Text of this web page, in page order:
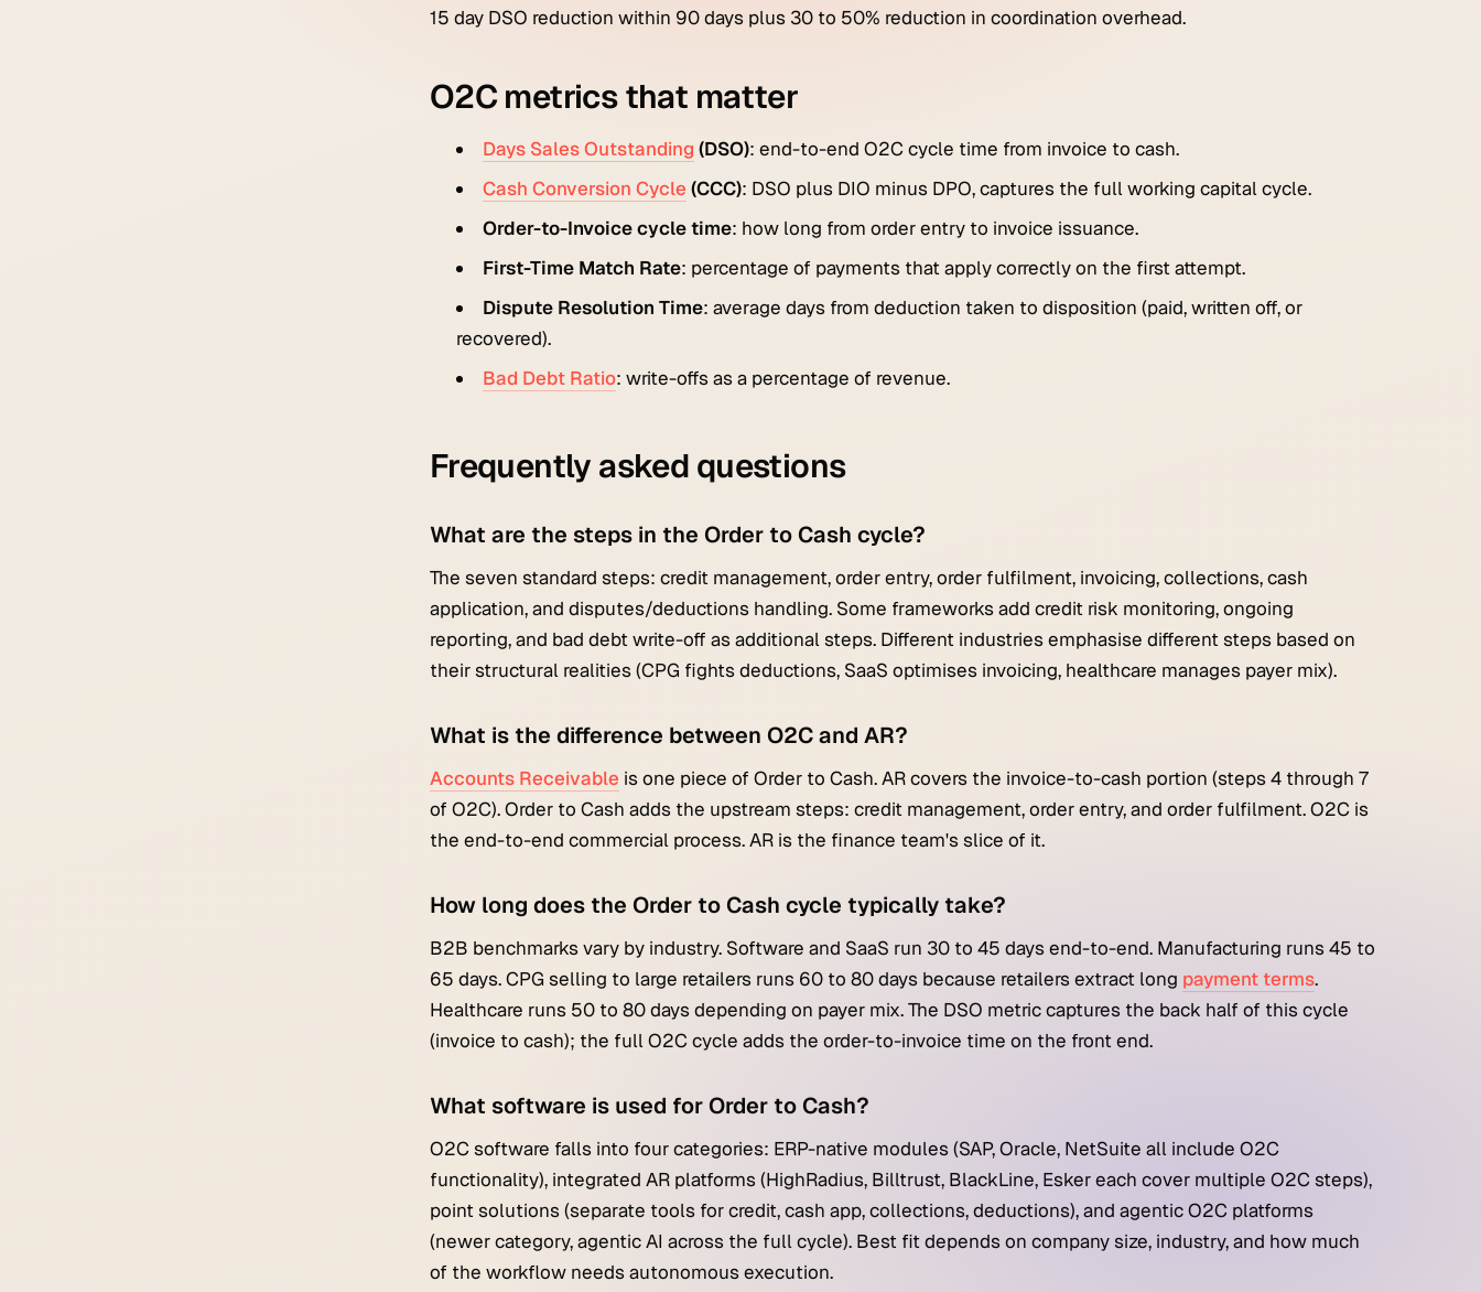
15 day DSO reduction within 90 days plus 30 to 50% reduction in coordination overhead.
O2C metrics that matter
Days Sales Outstanding (DSO): end-to-end O2C cycle time from invoice to cash.
Cash Conversion Cycle (CCC): DSO plus DIO minus DPO, captures the full working capital cycle.
Order-to-Invoice cycle time: how long from order entry to invoice issuance.
First-Time Match Rate: percentage of payments that apply correctly on the first attempt.
Dispute Resolution Time: average days from deduction taken to disposition (paid, written off, or
recovered).
Bad Debt Ratio: write-offs as a percentage of revenue.
Frequently asked questions
What are the steps in the Order to Cash cycle?
The seven standard steps: credit management, order entry, order fulfilment, invoicing, collections, cash
application, and disputes/deductions handling. Some frameworks add credit risk monitoring, ongoing
reporting, and bad debt write-off as additional steps. Different industries emphasise different steps based on
their structural realities (CPG fights deductions, SaaS optimises invoicing, healthcare manages payer mix).
What is the difference between O2C and AR?
Accounts Receivable is one piece of Order to Cash. AR covers the invoice-to-cash portion (steps 4 through 7
of O2C). Order to Cash adds the upstream steps: credit management, order entry, and order fulfilment. O2C is
the end-to-end commercial process. AR is the finance team's slice of it.
How long does the Order to Cash cycle typically take?
B2B benchmarks vary by industry. Software and SaaS run 30 to 45 days end-to-end. Manufacturing runs 45 to
65 days. CPG selling to large retailers runs 60 to 80 days because retailers extract long payment terms.
Healthcare runs 50 to 80 days depending on payer mix. The DSO metric captures the back half of this cycle
(invoice to cash); the full O2C cycle adds the order-to-invoice time on the front end.
What software is used for Order to Cash?
O2C software falls into four categories: ERP-native modules (SAP, Oracle, NetSuite all include O2C
functionality), integrated AR platforms (HighRadius, Billtrust, BlackLine, Esker each cover multiple O2C steps),
point solutions (separate tools for credit, cash app, collections, deductions), and agentic O2C platforms
(newer category, agentic AI across the full cycle). Best fit depends on company size, industry, and how much
of the workflow needs autonomous execution.